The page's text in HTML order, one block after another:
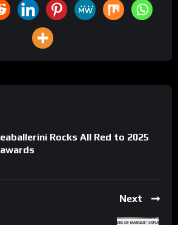
Rocks All Red to 2025
Next